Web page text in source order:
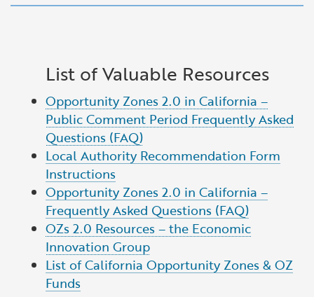
List of Valuable Resources
Opportunity Zones 2.0 in California –
Public Comment Period Frequently Asked
Questions (FAQ)
Local Authority Recommendation Form
Instructions
Opportunity Zones 2.0 in California –
Frequently Asked Questions (FAQ)
OZs 2.0 Resources – the Economic
Innovation Group
List of California Opportunity Zones & OZ
Funds